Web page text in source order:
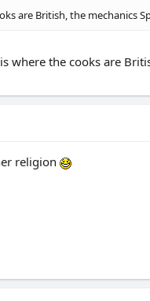
are British, the mechanics
where the cooks are
religion